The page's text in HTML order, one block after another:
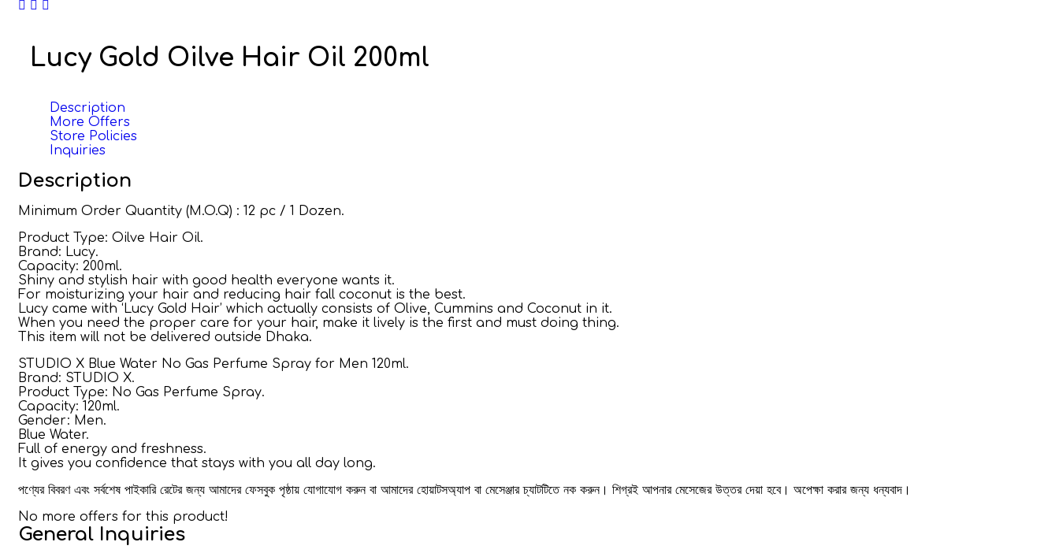
Lucy Gold Oilve Hair Oil 200ml
Description
More Offers
Store Policies
Inquiries
Description
Minimum Order Quantity (M.O.Q) : 12 pc / 1 Dozen.
Product Type: Oilve Hair Oil.
Brand: Lucy.
Capacity: 200ml.
Shiny and stylish hair with good health everyone wants it.
For moisturizing your hair and reducing hair fall coconut is the best.
Lucy came with ‘Lucy Gold Hair’ which actually consists of Olive, Cummins and Coconut in it.
When you need the proper care for your hair, make it lively is the first and must doing thing.
This item will not be delivered outside Dhaka.
STUDIO X Blue Water No Gas Perfume Spray for Men 120ml.
Brand: STUDIO X.
Product Type: No Gas Perfume Spray.
Capacity: 120ml.
Gender: Men.
Blue Water.
Full of energy and freshness.
It gives you confidence that stays with you all day long.
পণ্যের বিবরণ এবং সর্বশেষ পাইকারি রেটের জন্য আমাদের ফেসবুক পৃষ্ঠায় যোগাযোগ করুন বা আমাদের হোয়াটসঅ্যাপ বা মেসেঞ্জার চ্যাটটিতে নক করুন। শিগ্রই আপনার মেসেজের উত্তর দেয়া হবে। অপেক্ষা করার জন্য ধন্যবাদ।
No more offers for this product!
General Inquiries